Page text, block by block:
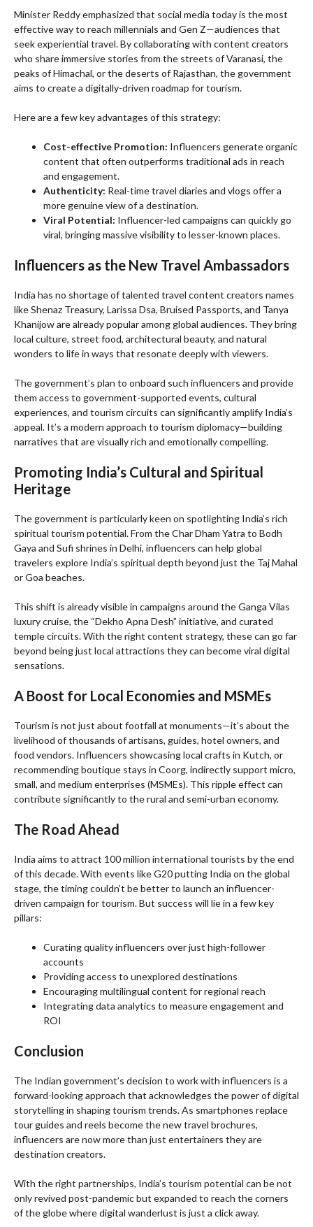
Minister Reddy emphasized that social media today is the most
effective way to reach millennials and Gen Z—audiences that
seek experiential travel. By collaborating with content creators
who share immersive stories from the streets of Varanasi, the
peaks of Himachal, or the deserts of Rajasthan, the government
aims to create a digitally-driven roadmap for tourism.
Here are a few key advantages of this strategy:
Cost-effective Promotion: Influencers generate organic
content that often outperforms traditional ads in reach
and engagement.
Authenticity: Real-time travel diaries and vlogs offer a
more genuine view of a destination.
Viral Potential: Influencer-led campaigns can quickly go
viral, bringing massive visibility to lesser-known places.
Influencers as the New Travel Ambassadors
India has no shortage of talented travel content creators names
like Shenaz Treasury, Larissa Dsa, Bruised Passports, and Tanya
Khanijow are already popular among global audiences. They bring
local culture, street food, architectural beauty, and natural
wonders to life in ways that resonate deeply with viewers.
The government’s plan to onboard such influencers and provide
them access to government-supported events, cultural
experiences, and tourism circuits can significantly amplify India’s
appeal. It’s a modern approach to tourism diplomacy—building
narratives that are visually rich and emotionally compelling.
Promoting India’s Cultural and Spiritual
Heritage
The government is particularly keen on spotlighting India’s rich
spiritual tourism potential. From the Char Dham Yatra to Bodh
Gaya and Sufi shrines in Delhi, influencers can help global
travelers explore India’s spiritual depth beyond just the Taj Mahal
or Goa beaches.
This shift is already visible in campaigns around the Ganga Vilas
luxury cruise, the “Dekho Apna Desh” initiative, and curated
temple circuits. With the right content strategy, these can go far
beyond being just local attractions they can become viral digital
sensations.
A Boost for Local Economies and MSMEs
Tourism is not just about footfall at monuments—it’s about the
livelihood of thousands of artisans, guides, hotel owners, and
food vendors. Influencers showcasing local crafts in Kutch, or
recommending boutique stays in Coorg, indirectly support micro,
small, and medium enterprises (MSMEs). This ripple effect can
contribute significantly to the rural and semi-urban economy.
The Road Ahead
India aims to attract 100 million international tourists by the end
of this decade. With events like G20 putting India on the global
stage, the timing couldn’t be better to launch an influencer-
driven campaign for tourism. But success will lie in a few key
pillars:
Curating quality influencers over just high-follower
accounts
Providing access to unexplored destinations
Encouraging multilingual content for regional reach
Integrating data analytics to measure engagement and
ROI
Conclusion
The Indian government’s decision to work with influencers is a
forward-looking approach that acknowledges the power of digital
storytelling in shaping tourism trends. As smartphones replace
tour guides and reels become the new travel brochures,
influencers are now more than just entertainers they are
destination creators.
With the right partnerships, India’s tourism potential can be not
only revived post-pandemic but expanded to reach the corners
of the globe where digital wanderlust is just a click away.